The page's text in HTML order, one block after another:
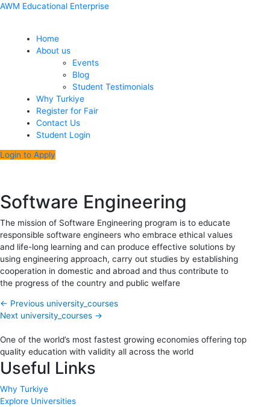
Skip
AWM Educational Enterprise
Menu
Home
About us
Events
Blog
Student Testimonials
Why Turkiye
Register for Fair
Contact Us
Student Login
Login to Apply
Software Engineering
The mission of Software Engineering program is to educate
responsible software engineers who embrace ethical values
and life-long learning and can produce effective solutions by
using engineering approach, carry out studies by establishing
cooperation in domestic and abroad and thus contribute to
the progress of the country and public welfare
Post
← Previous university_courses
Next university_courses →
One of the world’s most fastest growing economies offering top
quality education with validity all across the world
Useful Links
Why Turkiye
Explore Universities